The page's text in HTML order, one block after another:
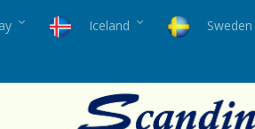
Iceland Sweden